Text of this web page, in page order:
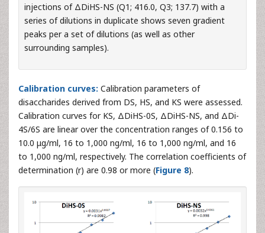
injections of ΔDiHS-NS (Q1; 416.0, Q3; 137.7) with a
series of dilutions in duplicate shows seven gradient
peaks per a set of dilutions (as well as other
surrounding samples).
Calibration curves: Calibration parameters of
disaccharides derived from DS, HS, and KS were assessed.
Calibration curves for KS, ΔDiHS-0S, ΔDiHS-NS, and ΔDi-
4S/6S are linear over the concentration ranges of 0.156 to
10.0 μg/ml, 16 to 1,000 ng/ml, 16 to 1,000 ng/ml, and 16
to 1,000 ng/ml, respectively. The correlation coefficients of
determination (r) are 0.98 or more (Figure 8).